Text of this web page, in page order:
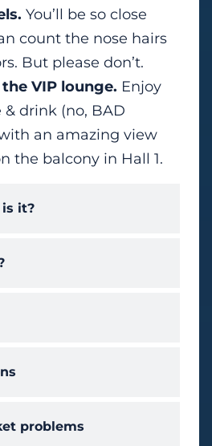
it?
problems
You’ll be so close
count the nose hairs
But please don’t.
VIP lounge. Enjoy
drink (no, BAD
an amazing view
the balcony in Hall 1.